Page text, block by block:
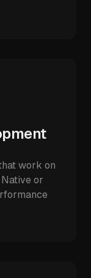
work on
or